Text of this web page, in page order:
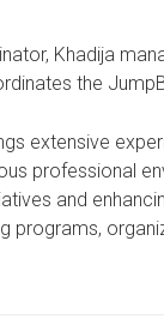
Khadija
the
extensive
professional
and
programs,